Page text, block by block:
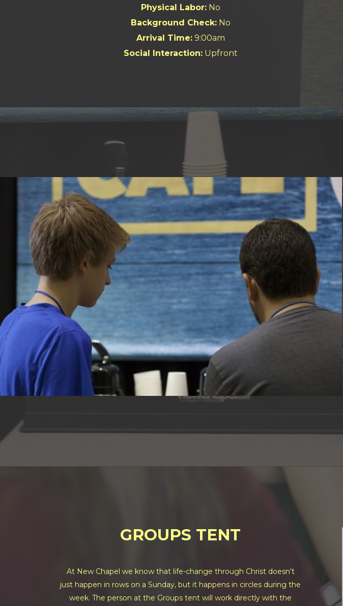
Physical Labor:No
Background Check:No
Arrival Time:9:00am
Social Interaction:Upfront
GROUPS TENT
At New Chapel we know that life-change through Christ doesn’t
just happen in rows on a Sunday, but it happens in circles during the
week. The person at the Groups tent will work directly with the